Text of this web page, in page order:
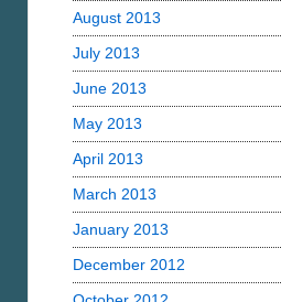
August 2013
July 2013
June 2013
May 2013
April 2013
March 2013
January 2013
December 2012